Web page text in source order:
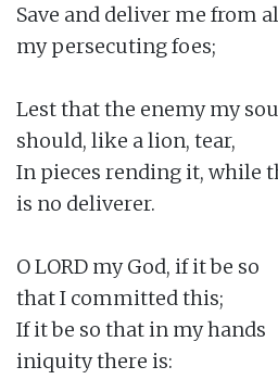
Save and deliver me from
my persecuting foes;
Lest that the enemy my
should, like a lion, tear,
In pieces rending it, while
is no deliverer.
O LORD my God, if it be so
that I committed this;
If it be so that in my hands
iniquity there is: